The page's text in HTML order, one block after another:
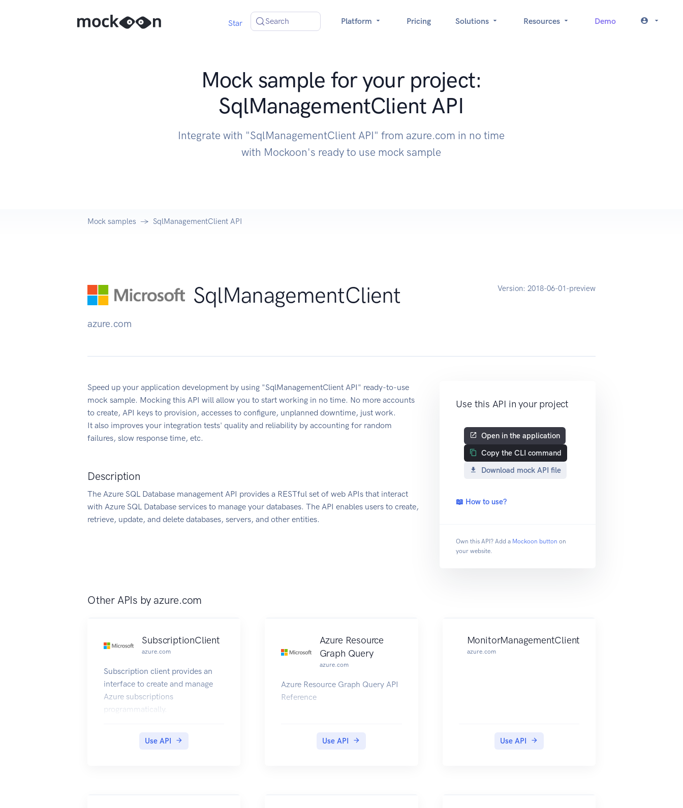
Star Search Platform Pricing Solutions Resources Demo
Mock sample for your project:
SqlManagementClient API
Integrate with "SqlManagementClient API" from azure.com in no time
with Mockoon's ready to use mock sample
Mock samples SqlManagementClient API
SqlManagementClient
azure.com
Version: 2018-06-01-preview
Use this API in your project
Open in the application
Copy the CLI command
Download mock API file
📖 How to use?
Own this API? Add a Mockoon button on
your website.
Speed up your application development by using "SqlManagementClient API" ready-to-use
mock sample. Mocking this API will allow you to start working in no time. No more accounts
to create, API keys to provision, accesses to configure, unplanned downtime, just work.
It also improves your integration tests' quality and reliability by accounting for random
failures, slow response time, etc.
Description
The Azure SQL Database management API provides a RESTful set of web APIs that interact
with Azure SQL Database services to manage your databases. The API enables users to create,
retrieve, update, and delete databases, servers, and other entities.
Other APIs by azure.com
SubscriptionClient
azure.com
Subscription client provides an
interface to create and manage
Azure subscriptions
programmatically.
Use API
Azure Resource
Graph Query
azure.com
Azure Resource Graph Query API
Reference
Use API
MonitorManagementClient
azure.com
Use API